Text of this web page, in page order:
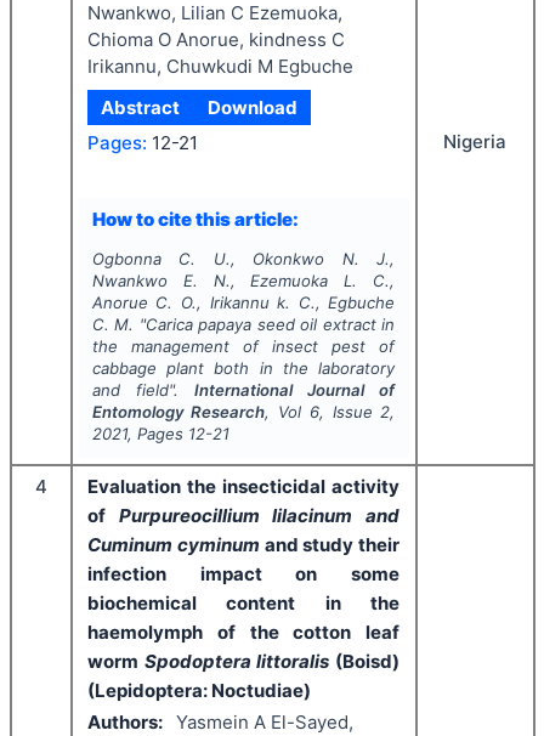
Nwankwo, Lilian C Ezemuoka,
Chioma O Anorue, kindness C
Irikannu, Chuwkudi M Egbuche
Abstract
Download
Pages: 12-21
How to cite this article:
Ogbonna C. U., Okonkwo N. J.,
Nwankwo E. N., Ezemuoka L. C.,
Anorue C. O., Irikannu k. C., Egbuche
C. M. "Carica papaya seed oil extract in
the management of insect pest of
cabbage plant both in the laboratory
and field". International Journal of
Entomology Research, Vol 6, Issue 2,
2021, Pages 12-21
Nigeria
4
Evaluation the insecticidal activity
of Purpureocillium lilacinum and
Cuminum cyminum and study their
infection impact on some
biochemical content in the
haemolymph of the cotton leaf
worm Spodoptera littoralis (Boisd)
(Lepidoptera: Noctudiae)
Authors: Yasmein A El-Sayed,